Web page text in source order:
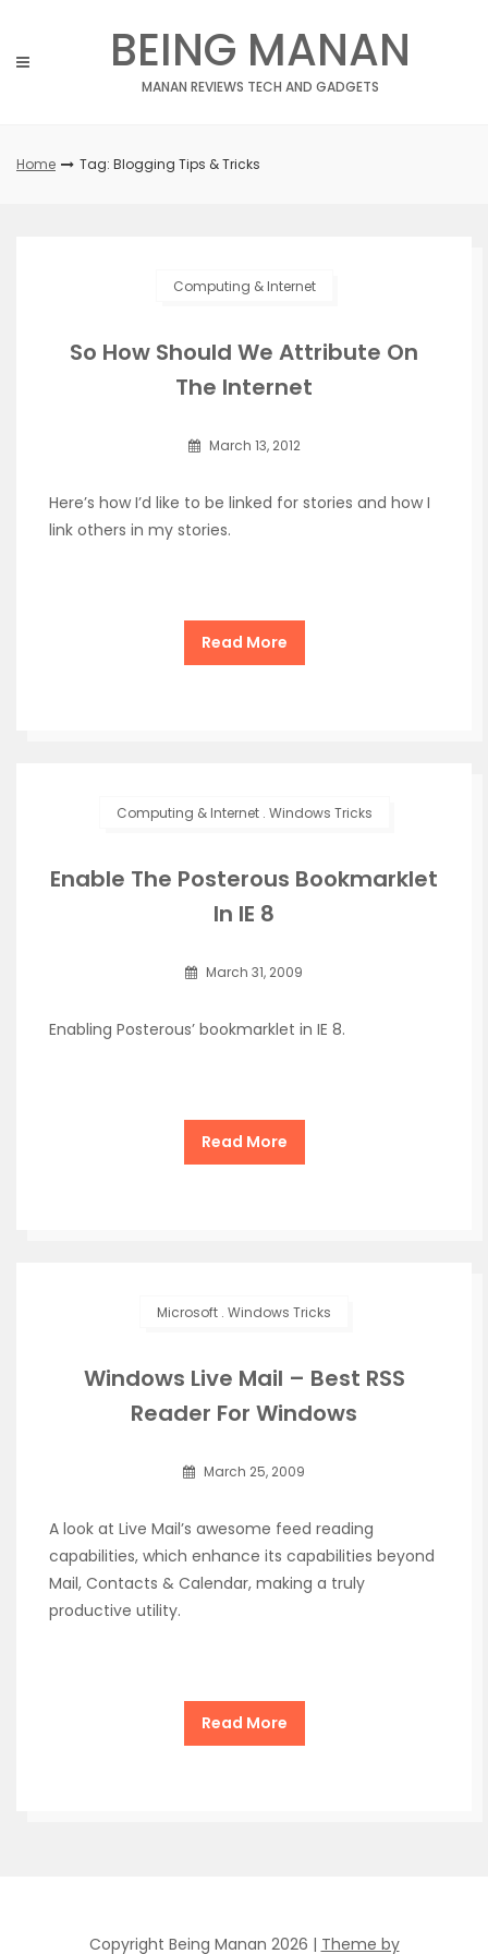
content
BEING MANAN
MANAN REVIEWS TECH AND GADGETS
Home Tag: Blogging Tips & Tricks
Computing & Internet
So How Should We Attribute On
The Internet
March 13, 2012
Here’s how I’d like to be linked for stories and how I
link others in my stories.
Read More
Computing & Internet. Windows Tricks
Enable The Posterous Bookmarklet
In IE 8
March 31, 2009
Enabling Posterous’ bookmarklet in IE 8.
Read More
Microsoft . Windows Tricks
Windows Live Mail – Best RSS
Reader For Windows
March 25, 2009
A look at Live Mail’s awesome feed reading
capabilities, which enhance its capabilities beyond
Mail, Contacts & Calendar, making a truly
productive utility.
Read More
Copyright Being Manan 2026 | Theme by